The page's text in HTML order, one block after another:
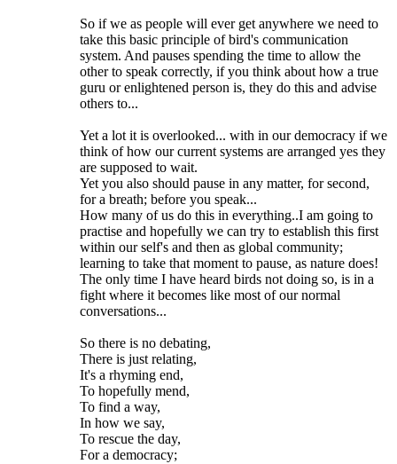
So if we as people will ever get anywhere we need to
take this basic principle of bird's communication
system. And pauses spending the time to allow the
other to speak correctly, if you think about how a true
guru or enlightened person is, they do this and advise
others to...
Yet a lot it is overlooked... with in our democracy if we
think of how our current systems are arranged yes they
are supposed to wait.
Yet you also should pause in any matter, for second,
for a breath; before you speak...
How many of us do this in everything..I am going to
practise and hopefully we can try to establish this first
within our self's and then as global community;
learning to take that moment to pause, as nature does!
The only time I have heard birds not doing so, is in a
fight where it becomes like most of our normal
conversations...
So there is no debating,
There is just relating,
It's a rhyming end,
To hopefully mend,
To find a way,
In how we say,
To rescue the day,
For a democracy;